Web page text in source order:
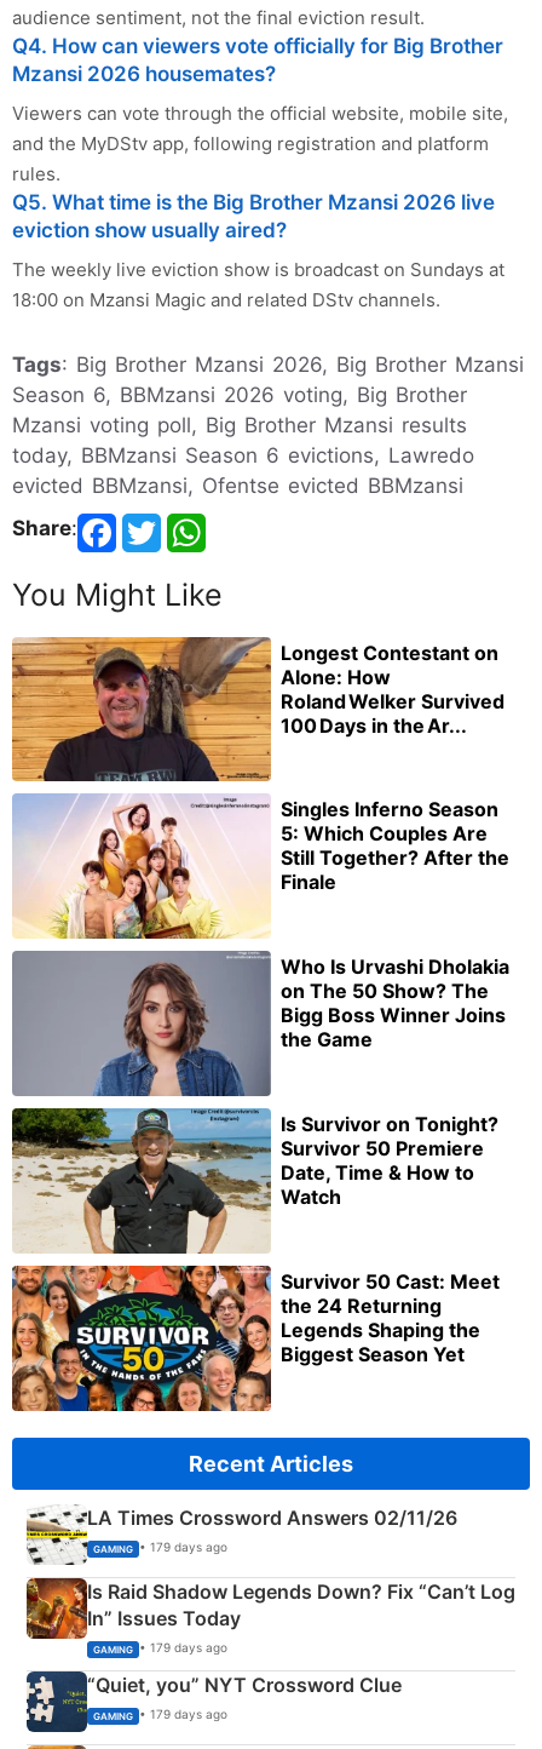
audience sentiment, not the final eviction result.
Q4. How can viewers vote officially for Big Brother
Mzansi 2026 housemates?
Viewers can vote through the official website, mobile site,
and the MyDStv app, following registration and platform
rules.
Q5. What time is the Big Brother Mzansi 2026 live
eviction show usually aired?
The weekly live eviction show is broadcast on Sundays at
18:00 on Mzansi Magic and related DStv channels.
Tags: Big Brother Mzansi 2026, Big Brother Mzansi
Season 6, BBMzansi 2026 voting, Big Brother
Mzansi voting poll, Big Brother Mzansi results
today, BBMzansi Season 6 evictions, Lawredo
evicted BBMzansi, Ofentse evicted BBMzansi
Share:
You Might Like
Longest Contestant on
Alone: How
Roland Welker Survived
100 Days in the Ar...
Singles Inferno Season
5: Which Couples Are
Still Together? After the
Finale
Who Is Urvashi Dholakia
on The 50 Show? The
Bigg Boss Winner Joins
the Game
Is Survivor on Tonight?
Survivor 50 Premiere
Date, Time & How to
Watch
Survivor 50 Cast: Meet
the 24 Returning
Legends Shaping the
Biggest Season Yet
Recent Articles
LA Times Crossword Answers 02/11/26
GAMING • 179 days ago
Is Raid Shadow Legends Down? Fix “Can’t Log
In” Issues Today
GAMING • 179 days ago
“Quiet, you” NYT Crossword Clue
GAMING • 179 days ago